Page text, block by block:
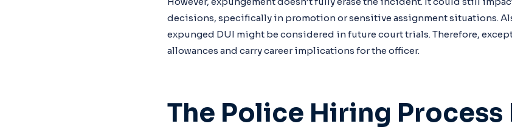
decisions, specifically in promotion or sensitive assignment situations.
expunged DUI might be considered in future court trials. Therefore,
allowances and carry career implications for the officer.
The Police Hiring Process